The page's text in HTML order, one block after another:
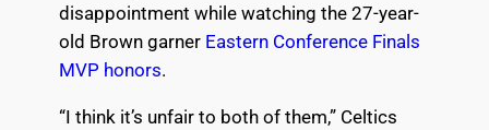
disappointment while watching the 27-year-
old Brown garner Eastern Conference Finals
MVP honors.
“I think it’s unfair to both of them,” Celtics